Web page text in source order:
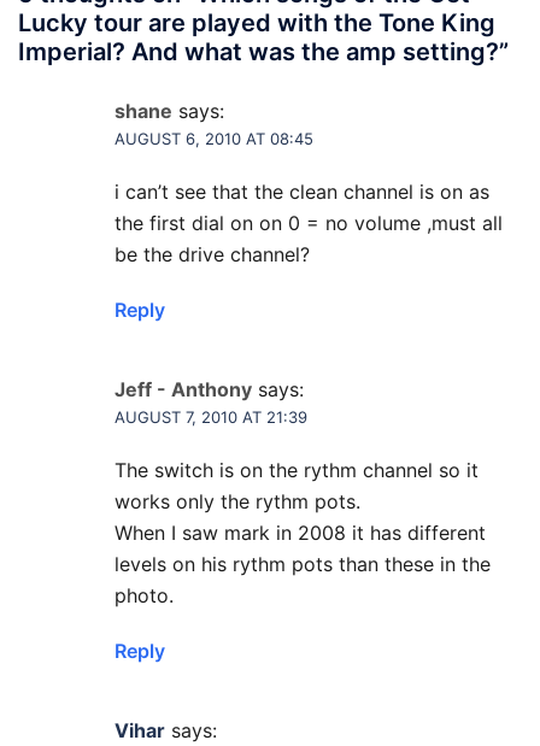
Lucky tour are played with the Tone King
Imperial? And what was the amp setting?”
shane says:
AUGUST 6, 2010 AT 08:45
i can’t see that the clean channel is on as
the first dial on on 0 = no volume ,must all
be the drive channel?
Reply
Jeff - Anthony says:
AUGUST 7, 2010 AT 21:39
The switch is on the rythm channel so it
works only the rythm pots.
When I saw mark in 2008 it has different
levels on his rythm pots than these in the
photo.
Reply
Vihar says: